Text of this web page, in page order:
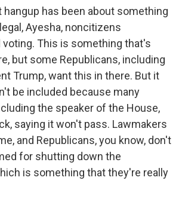
hangup has been about something
Ayesha, noncitizens
voting. This is something that's
but some Republicans, including
Trump, want this in there. But it
be included because many
the speaker of the House,
saying it won't pass. Lawmakers
and Republicans, you know, don't
for shutting down the
is something that they're really